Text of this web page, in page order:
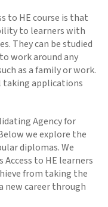
to HE course is that
to learners with
They can be studied
work around any
as a family or work.
taking applications
Agency for
we explore the
diplomas. We
to HE learners
from taking the
new career through